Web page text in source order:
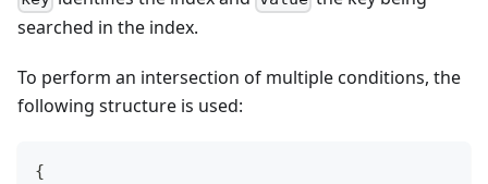
searched in the index.
To perform an intersection of multiple conditions, the
following structure is used:
{